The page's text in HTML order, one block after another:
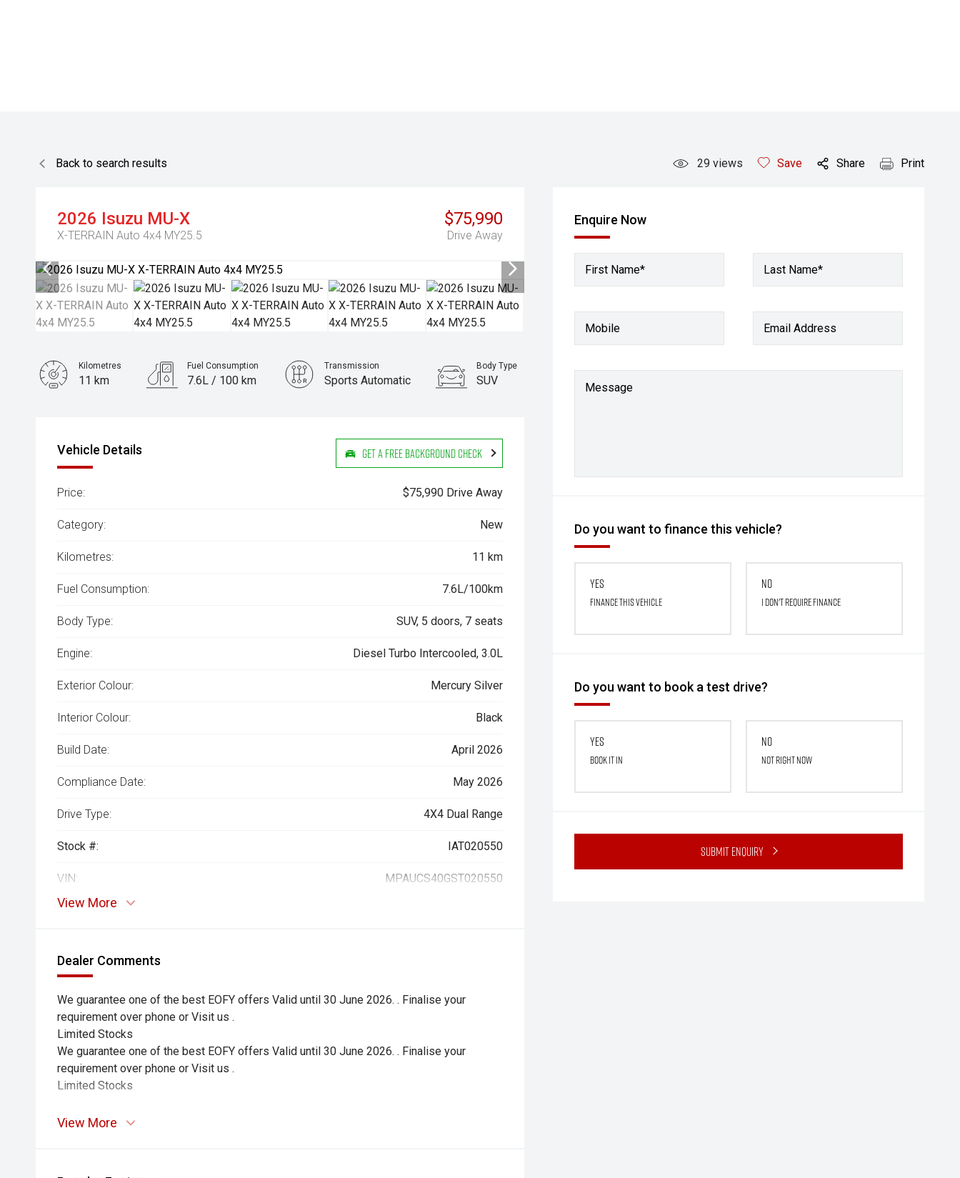
Back to search results 29 views Save Share Print
2026 Isuzu MU-X
X-TERRAIN Auto 4x4 MY25.5
$75,990
Drive Away
Enquire Now
First Name* Last Name*
Mobile Email Address
Message
Do you want to finance this vehicle?
Yes
Finance this vehicle
No
I don't require finance
Do you want to book a test drive?
Yes
Book it in
No
Not right now
Submit Enquiry
Kilometres
11 km
Fuel Consumption
7.6L / 100 km
Transmission
Sports Automatic
Body Type
SUV
Vehicle Details Get a Free Background Check
Price: $75,990 Drive Away
Category: New
Kilometres: 11 km
Fuel Consumption: 7.6L/100km
Body Type: SUV, 5 doors, 7 seats
Engine: Diesel Turbo Intercooled, 3.0L
Exterior Colour: Mercury Silver
Interior Colour: Black
Build Date: April 2026
Compliance Date: May 2026
Drive Type: 4X4 Dual Range
Stock #: IAT020550
VIN: MPAUCS40GST020550
View More
Dealer Comments
We guarantee one of the best EOFY offers Valid until 30 June 2026. . Finalise your
requirement over phone or Visit us .
Limited Stocks
We guarantee one of the best EOFY offers Valid until 30 June 2026. . Finalise your
requirement over phone or Visit us .
Limited Stocks
View More